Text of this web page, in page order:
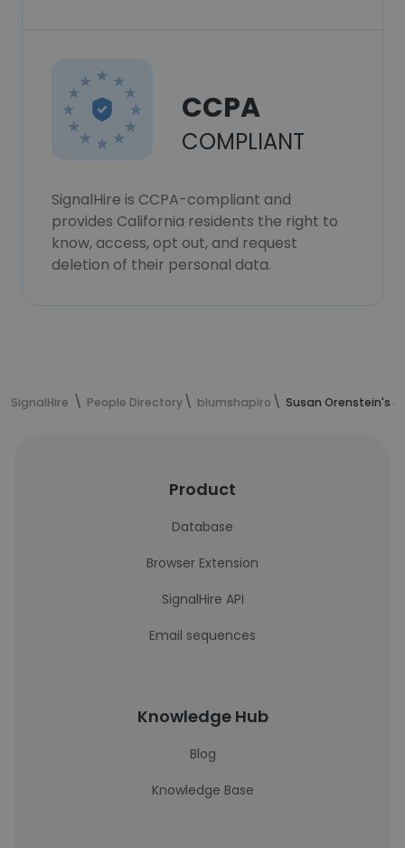
CCPA
COMPLIANT
SignalHire is CCPA-compliant and
provides California residents the right to
know, access, opt out, and request
deletion of their personal data.
SignalHire People Directory blumshapiro Susan Orenstein's
Product
Database
Browser Extension
SignalHire API
Email sequences
Knowledge Hub
Blog
Knowledge Base